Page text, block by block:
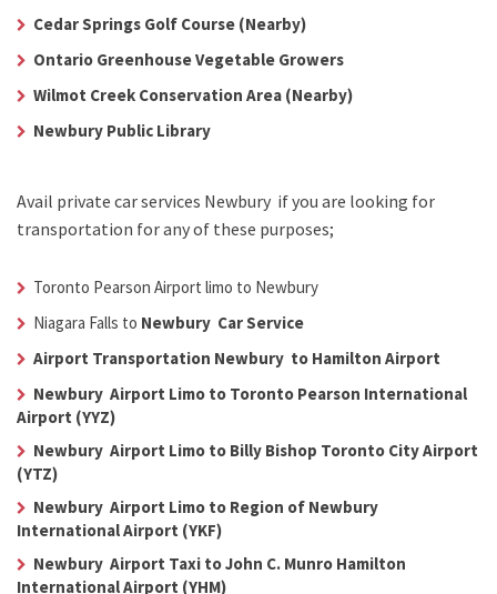
Cedar Springs Golf Course (Nearby)
Ontario Greenhouse Vegetable Growers
Wilmot Creek Conservation Area (Nearby)
Newbury Public Library
Avail private car services Newbury if you are looking for
transportation for any of these purposes;
Toronto Pearson Airport limo to Newbury
Niagara Falls to Newbury Car Service
Airport Transportation Newbury to Hamilton Airport
Newbury Airport Limo to Toronto Pearson International
Airport (YYZ)
Newbury Airport Limo to Billy Bishop Toronto City Airport
(YTZ)
Newbury Airport Limo to Region of Newbury
International Airport (YKF)
Newbury Airport Taxi to John C. Munro Hamilton
International Airport (YHM)